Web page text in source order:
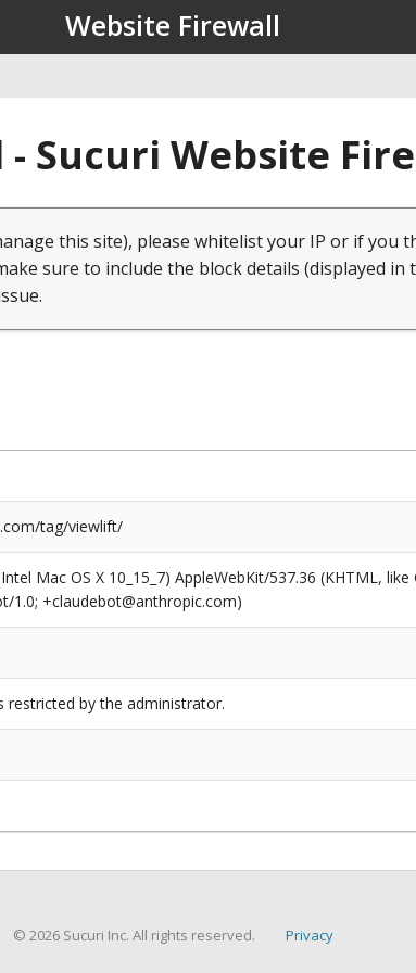
Website Firewall
- Sucuri Website
this site), please whitelist your IP or if you
sure to include the block details (displayed in
tag/viewlift/
Mac OS X 10_15_7) AppleWebKit/537.36 (KHTML,
1.0; +claudebot@anthropic.com)
restricted by the administrator.
© 2026 Sucuri Inc. All rights reserved. Privacy